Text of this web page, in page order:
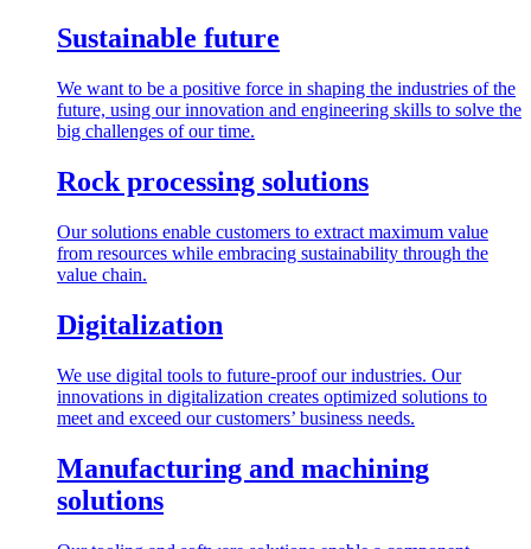
Sustainable future
We want to be a positive force in shaping the industries of the
future, using our innovation and engineering skills to solve the
big challenges of our time.
Rock processing solutions
Our solutions enable customers to extract maximum value
from resources while embracing sustainability through the
value chain.
Digitalization
We use digital tools to future-proof our industries. Our
innovations in digitalization creates optimized solutions to
meet and exceed our customers’ business needs.
Manufacturing and machining
solutions